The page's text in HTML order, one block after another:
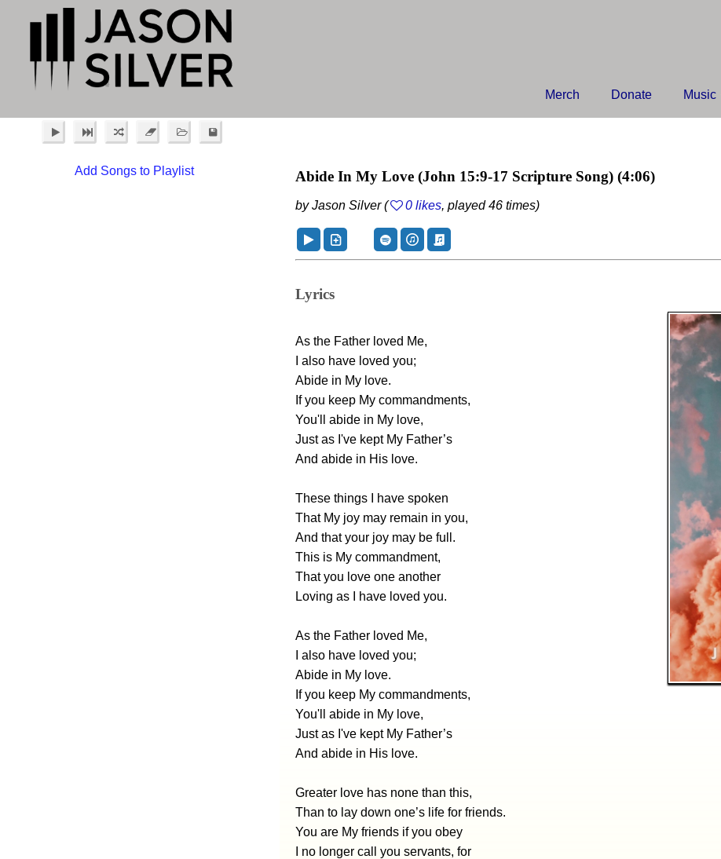
Merch Donate Music
Add Songs to Playlist Abide In My Love (John 15:9-17 Scripture Song) (4:06)
by Jason Silver ( 0 likes, played 46 times)
Lyrics
As the Father loved Me,
I also have loved you;
Abide in My love.
If you keep My commandments,
You'll abide in My love,
Just as I've kept My Father’s
And abide in His love.
These things I have spoken
That My joy may remain in you,
And that your joy may be full.
This is My commandment,
That you love one another
Loving as I have loved you.
As the Father loved Me,
I also have loved you;
Abide in My love.
If you keep My commandments,
You'll abide in My love,
Just as I've kept My Father’s
And abide in His love.
Greater love has none than this,
Than to lay down one’s life for friends.
You are My friends if you obey
I no longer call you servants, for